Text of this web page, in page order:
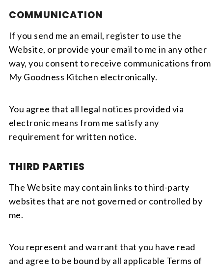
COMMUNICATION
If you send me an email, register to use the
Website, or provide your email to me in any other
way, you consent to receive communications from
My Goodness Kitchen electronically.
You agree that all legal notices provided via
electronic means from me satisfy any
requirement for written notice.
THIRD PARTIES
The Website may contain links to third-party
websites that are not governed or controlled by
me.
You represent and warrant that you have read
and agree to be bound by all applicable Terms of